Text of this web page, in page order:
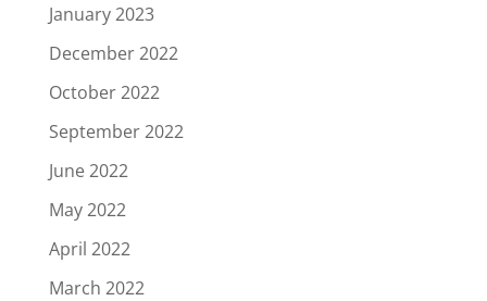
January 2023
December 2022
October 2022
September 2022
June 2022
May 2022
April 2022
March 2022